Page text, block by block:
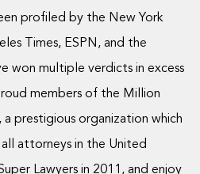
profiled by the New York
Times, ESPN, and the
won multiple verdicts in excess
members of the Million
prestigious organization which
attorneys in the United
Lawyers in 2011, and enjoy